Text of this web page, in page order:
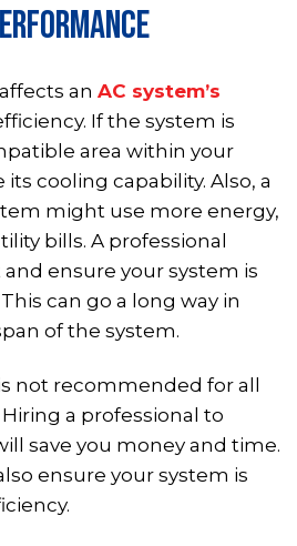
an AC system’s
If the system is
area within your
cooling capability. Also, a
might use more energy,
bills. A professional
ensure your system is
can go a long way in
of the system.
not recommended for all
a professional to
save you money and time.
ensure your system is